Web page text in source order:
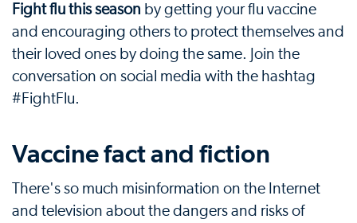
Fight flu this season by getting your flu vaccine
and encouraging others to protect themselves and
their loved ones by doing the same. Join the
conversation on social media with the hashtag
#FightFlu.
Vaccine fact and fiction
There's so much misinformation on the Internet
and television about the dangers and risks of